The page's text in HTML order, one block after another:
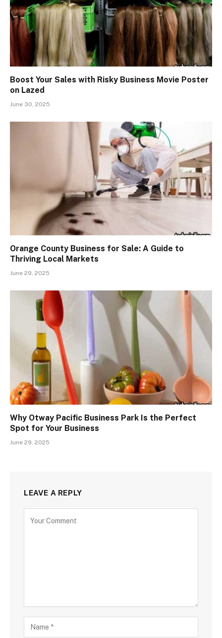
Boost Your Sales with Risky Business Movie Poster
on Lazed
June 30, 2025
Orange County Business for Sale: A Guide to
Thriving Local Markets
June 29, 2025
Why Otway Pacific Business Park Is the Perfect
Spot for Your Business
June 29, 2025
LEAVE A REPLY